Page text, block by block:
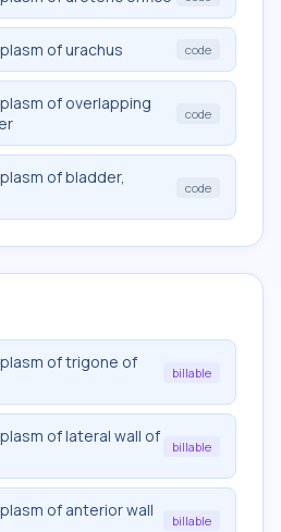
of urachus code
of overlapping
code
of bladder,
code
of trigone of
billable
of lateral wall of
billable
of anterior wall
billable